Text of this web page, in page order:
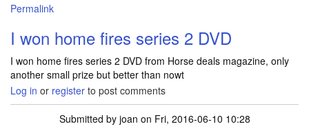
Permalink
I won home fires series 2 DVD
I won home fires series 2 DVD from Horse deals magazine, only
another small prize but better than nowt
Log in or register to post comments
Submitted by joan on Fri, 2016-06-10 10:28